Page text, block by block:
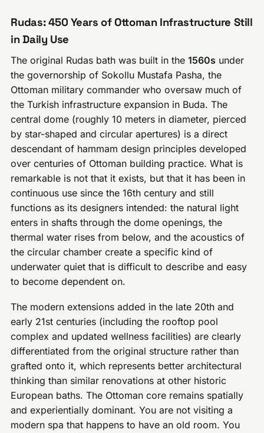
Rudas: 450 Years of Ottoman Infrastructure Still
in Daily Use
The original Rudas bath was built in the1560s under
the governorship of Sokollu Mustafa Pasha, the
Ottoman military commander who oversaw much of
the Turkish infrastructure expansion in Buda. The
central dome (roughly 10 meters in diameter, pierced
by star-shaped and circular apertures) is a direct
descendant of hammam design principles developed
over centuries of Ottoman building practice. What is
remarkable is not that it exists, but that it has been in
continuous use since the 16th century and still
functions as its designers intended: the natural light
enters in shafts through the dome openings, the
thermal water rises from below, and the acoustics of
the circular chamber create a specific kind of
underwater quiet that is difficult to describe and easy
to become dependent on.
The modern extensions added in the late 20th and
early 21st centuries (including the rooftop pool
complex and updated wellness facilities) are clearly
differentiated from the original structure rather than
grafted onto it, which represents better architectural
thinking than similar renovations at other historic
European baths. The Ottoman core remains spatially
and experientially dominant. You are not visiting a
modern spa that happens to have an old room. You